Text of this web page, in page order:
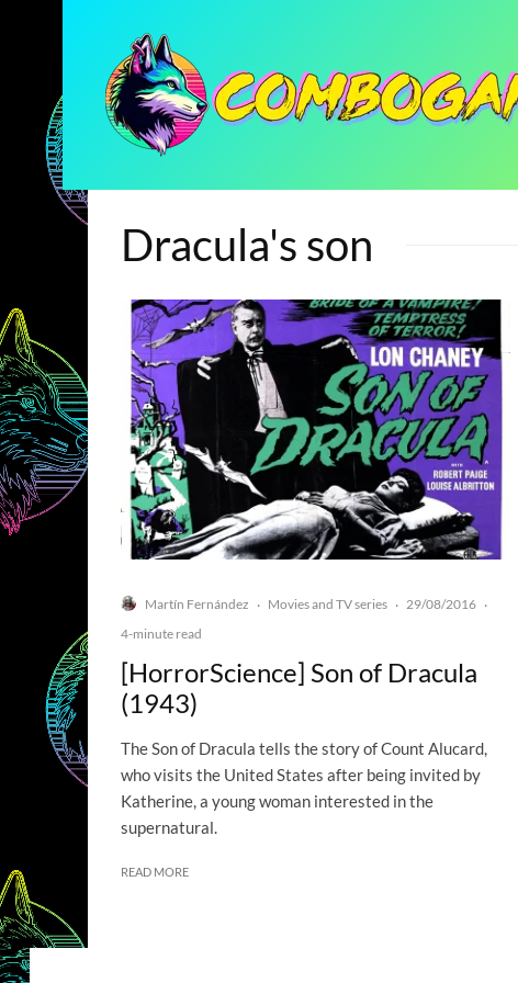
Dracula's son
Martín Fernández · Movies and TV series · 29/08/2016 ·
4-minute read
[HorrorScience] Son of Dracula
(1943)
The Son of Dracula tells the story of Count Alucard,
who visits the United States after being invited by
Katherine, a young woman interested in the
supernatural.
READ MORE